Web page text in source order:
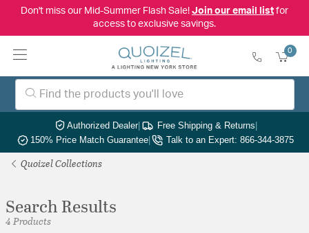
Don't miss our Mid-Summer Flash Sale! Join our email listfor
access to exclusive savings.
0
Authorized Dealer| Free Shipping & Returns|
150% Price Match Guarantee| Talk to an Expert: 866-344-3875
Quoizel Collections
Search Results
4 Products